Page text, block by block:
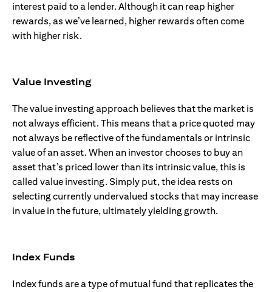
interest paid to a lender. Although it can reap higher
rewards, as we’ve learned, higher rewards often come
with higher risk.
Value Investing
The value investing approach believes that the market is
not always efficient. This means that a price quoted may
not always be reflective of the fundamentals or intrinsic
value of an asset. When an investor chooses to buy an
asset that’s priced lower than its intrinsic value, this is
called value investing. Simply put, the idea rests on
selecting currently undervalued stocks that may increase
in value in the future, ultimately yielding growth.
Index Funds
Index funds are a type of mutual fund that replicates the